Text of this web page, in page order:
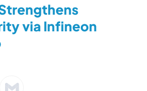
via Infineon